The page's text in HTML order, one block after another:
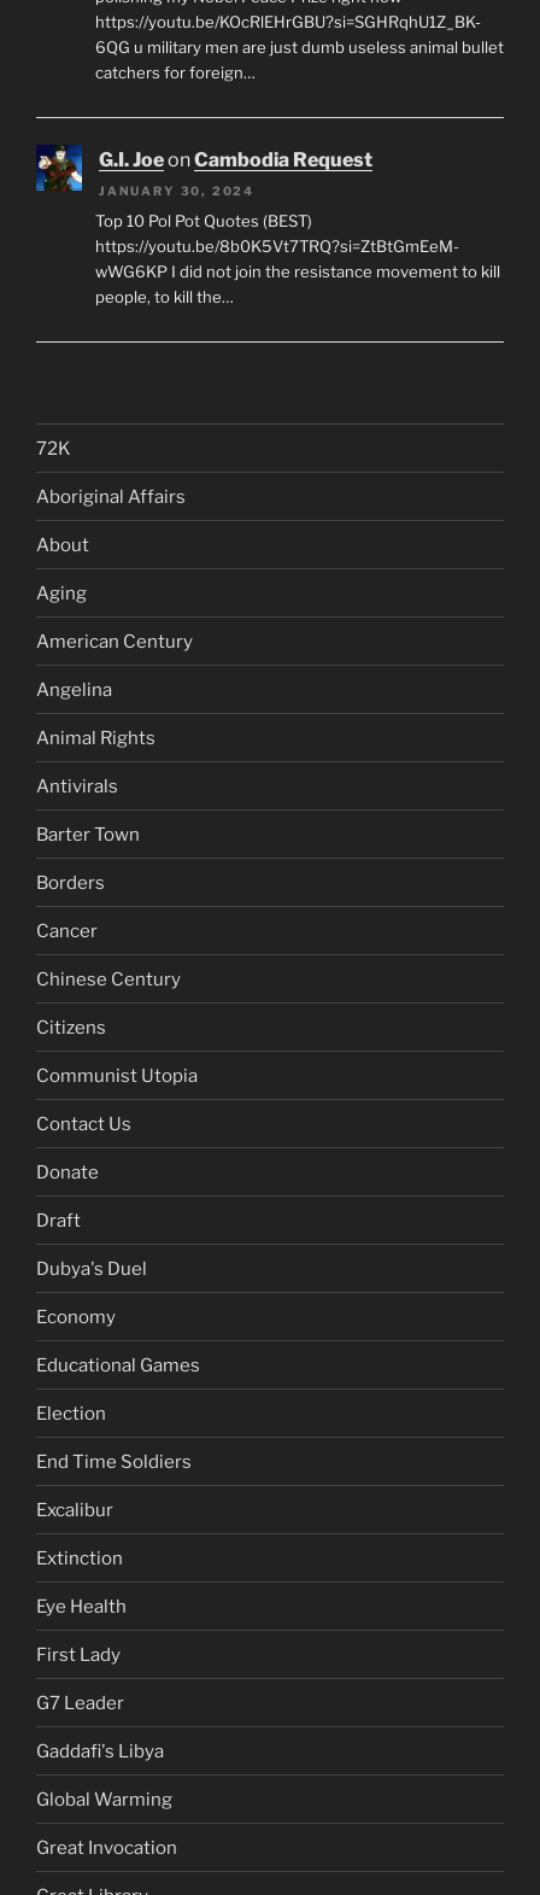
https://youtu.be/KOcRlEHrGBU?si=SGHRqhU1Z_BK-
6QG u military men are just dumb useless animal bullet
catchers for foreign…
G.I. JoeonCambodia Request
JANUARY 30, 2024
Top 10 Pol Pot Quotes (BEST)
https://youtu.be/8b0K5Vt7TRQ?si=ZtBtGmEeM-
wWG6KP I did not join the resistance movement to kill
people, to kill the…
72K
Aboriginal Affairs
About
Aging
American Century
Angelina
Animal Rights
Antivirals
Barter Town
Borders
Cancer
Chinese Century
Citizens
Communist Utopia
Contact Us
Donate
Draft
Dubya's Duel
Economy
Educational Games
Election
End Time Soldiers
Excalibur
Extinction
Eye Health
First Lady
G7 Leader
Gaddafi's Libya
Global Warming
Great Invocation